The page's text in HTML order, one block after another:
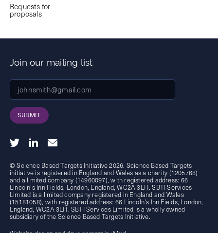
Requests for
proposals
Join our mailing list
SUBMIT
© Science Based Targets Initiative 2026. Science Based Targets
initiative is registered in England and Wales as a charity (1205768)
and a limited company (14960097), with registered address: 66
Lincoln's Inn Fields, London, England, WC2A 3LH. SBTI Services
Limited is a limited company registered in England and Wales
(15181058), with registered address: 66 Lincoln's Inn Fields, London,
England, WC2A 3LH. SBTI Services Limited is a wholly owned
subsidiary of the Science Based Targets Initiative.